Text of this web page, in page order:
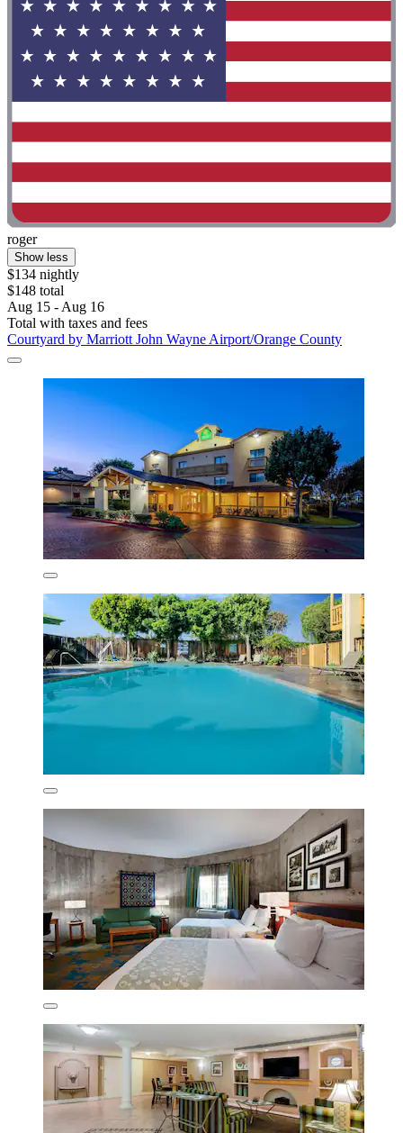
roger
Show less
$134 nightly
$148 total
Aug 15 - Aug 16
Total with taxes and fees
Courtyard by Marriott John Wayne Airport/Orange County